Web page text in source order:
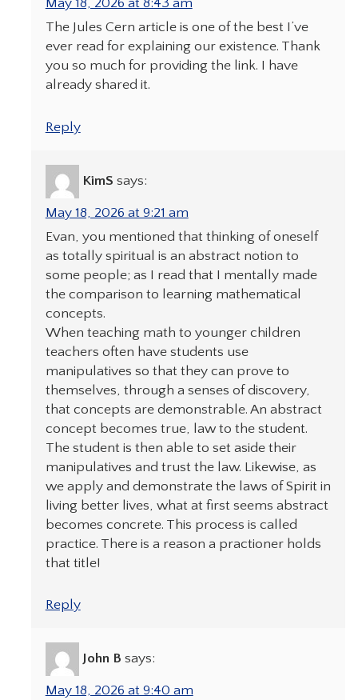
May 18, 2026 at 8:43 am
The Jules Cern article is one of the best I’ve
ever read for explaining our existence. Thank
you so much for providing the link. I have
already shared it.
Reply
KimS says:
May 18, 2026 at 9:21 am
Evan, you mentioned that thinking of oneself
as totally spiritual is an abstract notion to
some people; as I read that I mentally made
the comparison to learning mathematical
concepts.
When teaching math to younger children
teachers often have students use
manipulatives so that they can prove to
themselves, through a senses of discovery,
that concepts are demonstrable. An abstract
concept becomes true, law to the student.
The student is then able to set aside their
manipulatives and trust the law. Likewise, as
we apply and demonstrate the laws of Spirit in
living better lives, what at first seems abstract
becomes concrete. This process is called
practice. There is a reason a practioner holds
that title!
Reply
John B says:
May 18, 2026 at 9:40 am